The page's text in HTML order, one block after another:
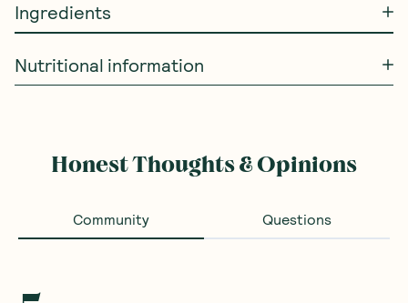
Ingredients
Nutritional information
Honest Thoughts & Opinions
Community Questions